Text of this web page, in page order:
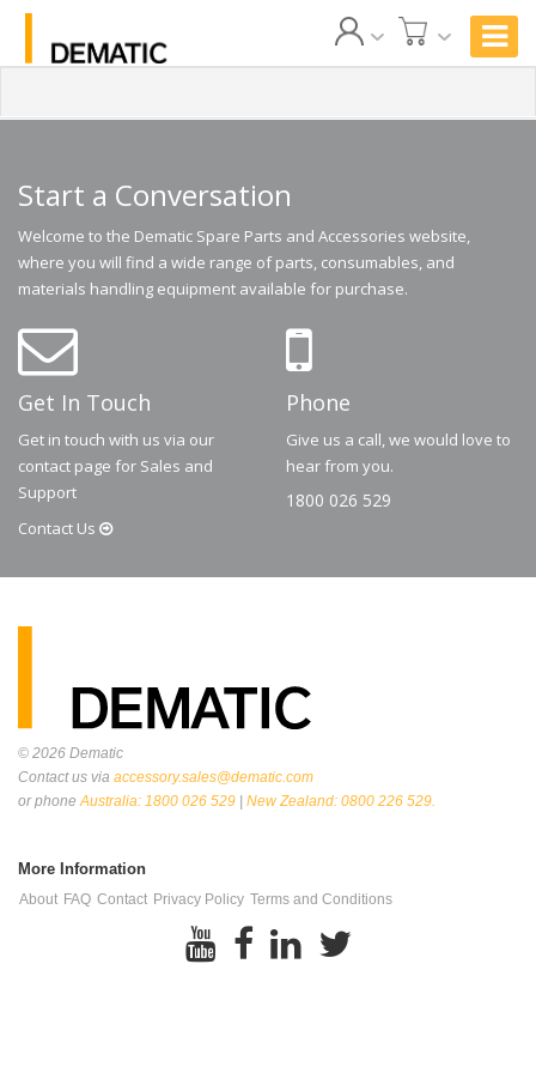
Start a Conversation
Welcome to the Dematic Spare Parts and Accessories website,
where you will find a wide range of parts, consumables, and
materials handling equipment available for purchase.
Get In Touch
Get in touch with us via our
contact page for Sales and
Support
Contact Us
Phone
Give us a call, we would love to
hear from you.
1800 026 529
© 2026 Dematic
Contact us via accessory.sales@dematic.com
or phoneAustralia: 1800 026 529 | New Zealand: 0800 226 529.
More Information
About FAQ Contact Privacy Policy Terms and Conditions